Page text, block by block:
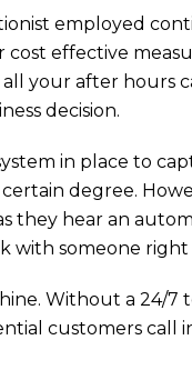
employed
effective
your after hours
decision.
in place to
degree.
they hear an
with someone
Without a 24/7
customers call